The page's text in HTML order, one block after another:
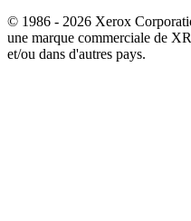
© 1986 - 2026 Xerox
une marque commerciale de
et/ou dans d'autres pays.